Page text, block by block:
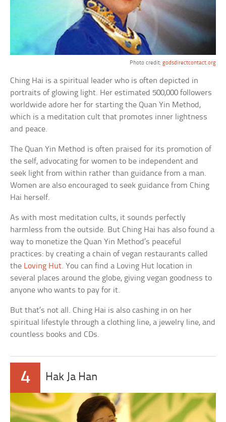
Photo credit: godsdirectcontact.org
Ching Hai is a spiritual leader who is often depicted in
portraits of glowing light. Her estimated 500,000 followers
worldwide adore her for starting the Quan Yin Method,
which is a meditation cult that promotes inner lightness
and peace.
The Quan Yin Method is often praised for its promotion of
the self, advocating for women to be independent and
seek light from within rather than guidance from a man.
Women are also encouraged to seek guidance from Ching
Hai herself.
As with most meditation cults, it sounds perfectly
harmless from the outside. But Ching Hai has also found a
way to monetize the Quan Yin Method’s peaceful
practices: by creating a chain of vegan restaurants called
the Loving Hut. You can find a Loving Hut location in
several places around the globe, giving vegan goodness to
anyone who wants to pay for it.
But that’s not all. Ching Hai is also cashing in on her
spiritual lifestyle through a clothing line, a jewelry line, and
countless books and CDs.
4 Hak Ja Han